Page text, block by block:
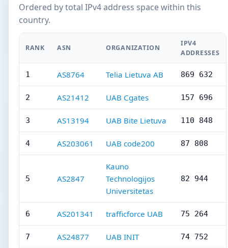
Ordered by total IPv4 address space within this
country.
RANK ASN ORGANIZATION
IPV4
ADDRESSES
1 AS8764 Telia Lietuva AB 869 632
2 AS21412 UAB Cgates 157 696
3 AS13194 UAB Bite Lietuva 110 848
4 AS203061 UAB code200 87 808
5 AS2847
Kauno
Technologijos
Universitetas
82 944
6 AS201341 trafficforce UAB 75 264
7 AS24877 UAB INIT 74 752